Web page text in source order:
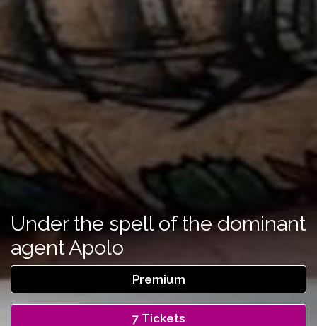
Under the spell of the dominant
agent Apolo
Premium
7 Tickets